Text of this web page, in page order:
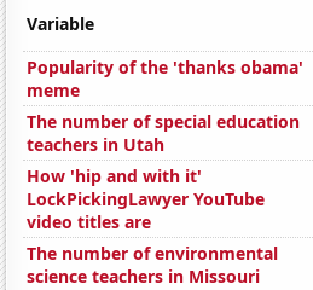
Variable
Popularity of the 'thanks obama'
meme
The number of special education
teachers in Utah
How 'hip and with it'
LockPickingLawyer YouTube
video titles are
The number of environmental
science teachers in Missouri